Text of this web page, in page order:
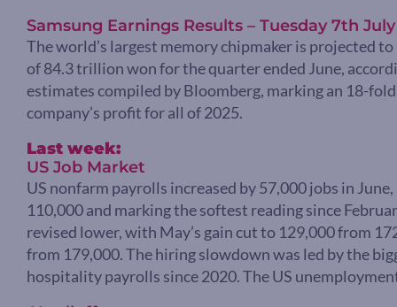
Samsung Earnings Results – Tuesday 7th July
The world’s largest memory chipmaker is projected
of 84.3 trillion won for the quarter ended June,
estimates compiled by Bloomberg, marking an 18-
company’s profit for all of 2025.
Last week:
US Job Market
US nonfarm payrolls increased by 57,000 jobs in
110,000 and marking the softest reading since
revised lower, with May’s gain cut to 129,000 from
from 179,000. The hiring slowdown was led by the
hospitality payrolls since 2020. The US